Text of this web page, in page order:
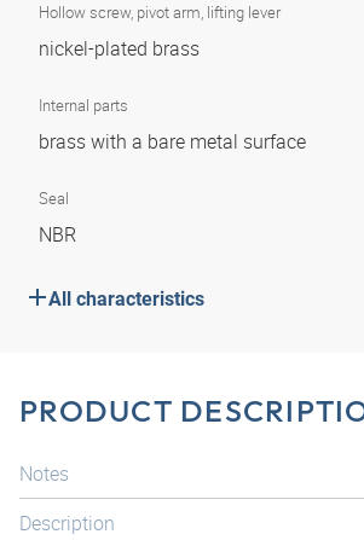
Hollow screw, pivot arm, lifting lever
nickel-plated brass
Internal parts
brass with a bare metal surface
Seal
NBR
All characteristics
PRODUCT
Notes
Description